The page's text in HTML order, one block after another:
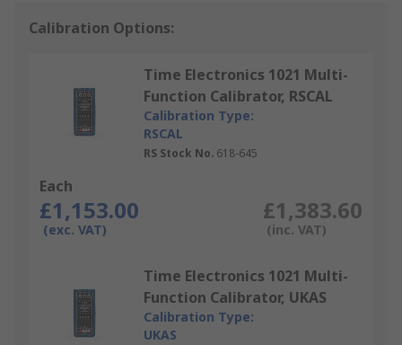
Calibration Options:
Time Electronics 1021 Multi-
Function Calibrator, RSCAL
Calibration Type:
RSCAL
RS Stock No. 618-645
Each
£1,153.00
(exc. VAT)
£1,383.60
(inc. VAT)
Time Electronics 1021 Multi-
Function Calibrator, UKAS
Calibration Type:
UKAS